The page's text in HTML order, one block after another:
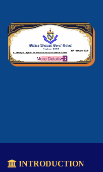
INTRODUCTION